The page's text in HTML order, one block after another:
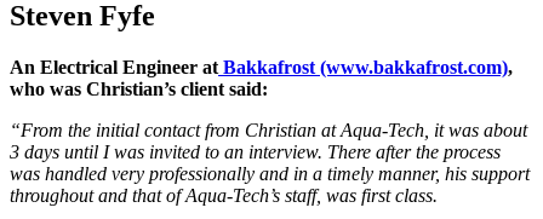
Steven Fyfe
An Electrical Engineer at Bakkafrost (www.bakkafrost.com),
who was Christian’s client said:
“From the initial contact from Christian at Aqua-Tech, it was about
3 days until I was invited to an interview. There after the process
was handled very professionally and in a timely manner, his support
throughout and that of Aqua-Tech’s staff, was first class.